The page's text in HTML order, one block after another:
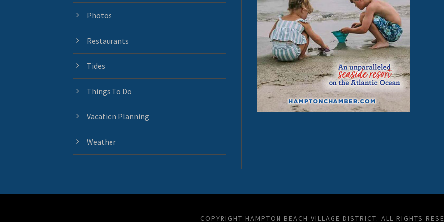
Photos
Restaurants
Tides
Things To Do
Vacation Planning
Weather
COPYRIGHT HAMPTON BEACH VILLAGE DISTRICT. ALL RIGHTS